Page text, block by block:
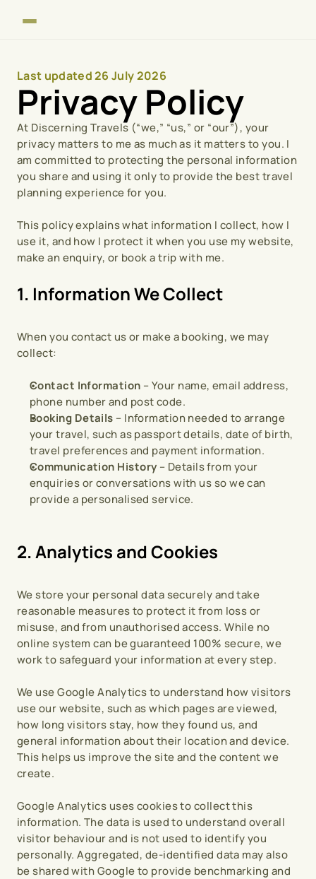
Last updated 26 July 2026
Privacy Policy
At Discerning Travels (“we,” “us,” or “our”), your
privacy matters to me as much as it matters to you. I
am committed to protecting the personal information
you share and using it only to provide the best travel
planning experience for you.
This policy explains what information I collect, how I
use it, and how I protect it when you use my website,
make an enquiry, or book a trip with me.
1. Information We Collect
When you contact us or make a booking, we may
collect:
Contact Information – Your name, email address,
phone number and post code.
Booking Details – Information needed to arrange
your travel, such as passport details, date of birth,
travel preferences and payment information.
Communication History – Details from your
enquiries or conversations with us so we can
provide a personalised service.
2. Analytics and Cookies
We store your personal data securely and take
reasonable measures to protect it from loss or
misuse, and from unauthorised access. While no
online system can be guaranteed 100% secure, we
work to safeguard your information at every step.
We use Google Analytics to understand how visitors
use our website, such as which pages are viewed,
how long visitors stay, how they found us, and
general information about their location and device.
This helps us improve the site and the content we
create.
Google Analytics uses cookies to collect this
information. The data is used to understand overall
visitor behaviour and is not used to identify you
personally. Aggregated, de-identified data may also
be shared with Google to provide benchmarking and